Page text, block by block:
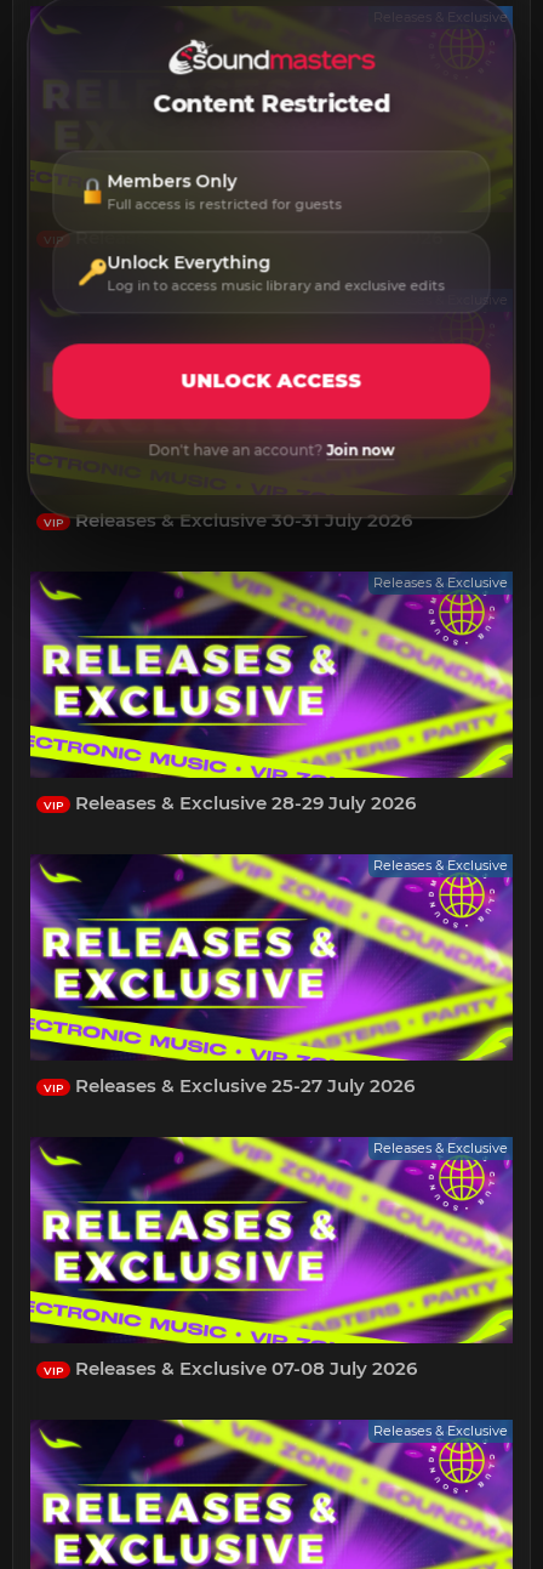
Releases & Exclusive
VIP Releases & Exclusive 01-03 August 2026
Releases & Exclusive
VIP Releases & Exclusive 30-31 July 2026
Releases & Exclusive
VIP Releases & Exclusive 28-29 July 2026
Releases & Exclusive
VIP Releases & Exclusive 25-27 July 2026
Releases & Exclusive
VIP Releases & Exclusive 07-08 July 2026
Releases & Exclusive
Content Restricted
Members Only
Full access is restricted for guests
Unlock Everything
Log in to access music library and exclusive edits
UNLOCK ACCESS
Don't have an account?Join now